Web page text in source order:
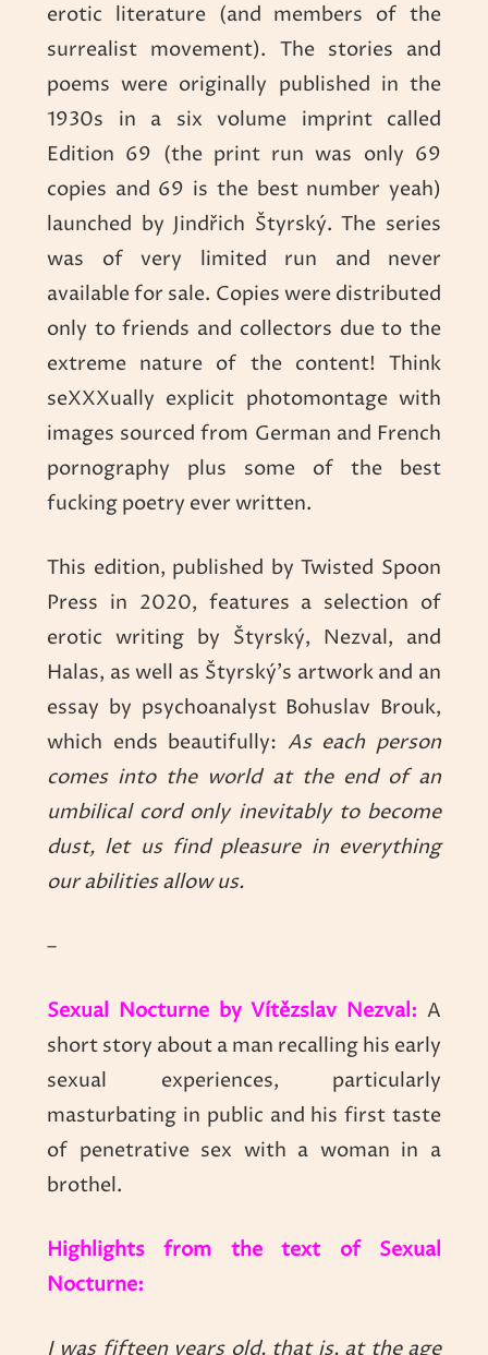
erotic literature (and members of the
surrealist movement). The stories and
poems were originally published in the
1930s in a six volume imprint called
Edition 69 (the print run was only 69
copies and 69 is the best number yeah)
launched by Jindřich Štyrský. The series
was of very limited run and never
available for sale. Copies were distributed
only to friends and collectors due to the
extreme nature of the content! Think
seXXXually explicit photomontage with
images sourced from German and French
pornography plus some of the best
fucking poetry ever written.
This edition, published by Twisted Spoon
Press in 2020, features a selection of
erotic writing by Štyrský, Nezval, and
Halas, as well as Štyrský’s artwork and an
essay by psychoanalyst Bohuslav Brouk,
which ends beautifully: As each person
comes into the world at the end of an
umbilical cord only inevitably to become
dust, let us find pleasure in everything
our abilities allow us.
–
Sexual Nocturne by Vítězslav Nezval: A
short story about a man recalling his early
sexual experiences, particularly
masturbating in public and his first taste
of penetrative sex with a woman in a
brothel.
Highlights from the text of Sexual
Nocturne:
I was fifteen years old, that is, at the age